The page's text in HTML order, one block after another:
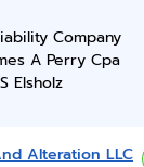
Company
A Perry Cpa
Elsholz
Alteration LLC